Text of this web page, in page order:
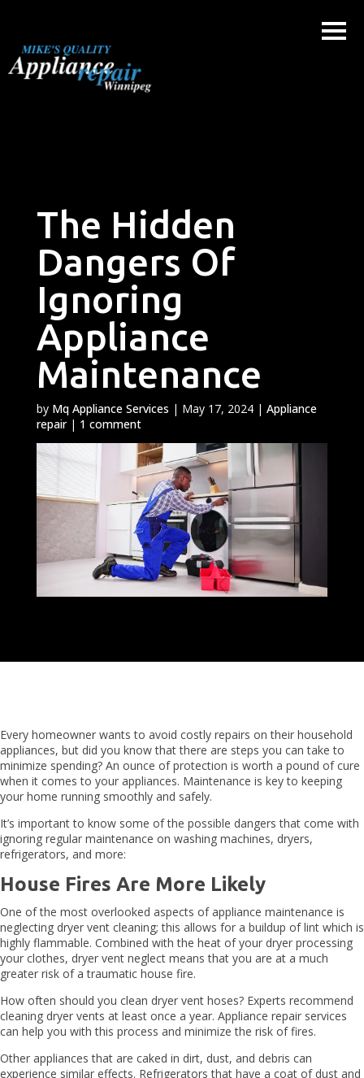
content
The Hidden
Dangers Of
Ignoring
Appliance
Maintenance
by Mq Appliance Services | May 17, 2024| Appliance
repair| 1 comment
Every homeowner wants to avoid costly repairs on their household
appliances, but did you know that there are steps you can take to
minimize spending? An ounce of protection is worth a pound of cure
when it comes to your appliances. Maintenance is key to keeping
your home running smoothly and safely.
It’s important to know some of the possible dangers that come with
ignoring regular maintenance on washing machines, dryers,
refrigerators, and more:
House Fires Are More Likely
One of the most overlooked aspects of appliance maintenance is
neglecting dryer vent cleaning; this allows for a buildup of lint which is
highly flammable. Combined with the heat of your dryer processing
your clothes, dryer vent neglect means that you are at a much
greater risk of a traumatic house fire.
How often should you clean dryer vent hoses? Experts recommend
cleaning dryer vents at least once a year. Appliance repair services
can help you with this process and minimize the risk of fires.
Other appliances that are caked in dirt, dust, and debris can
experience similar effects. Refrigerators that have a coat of dust and